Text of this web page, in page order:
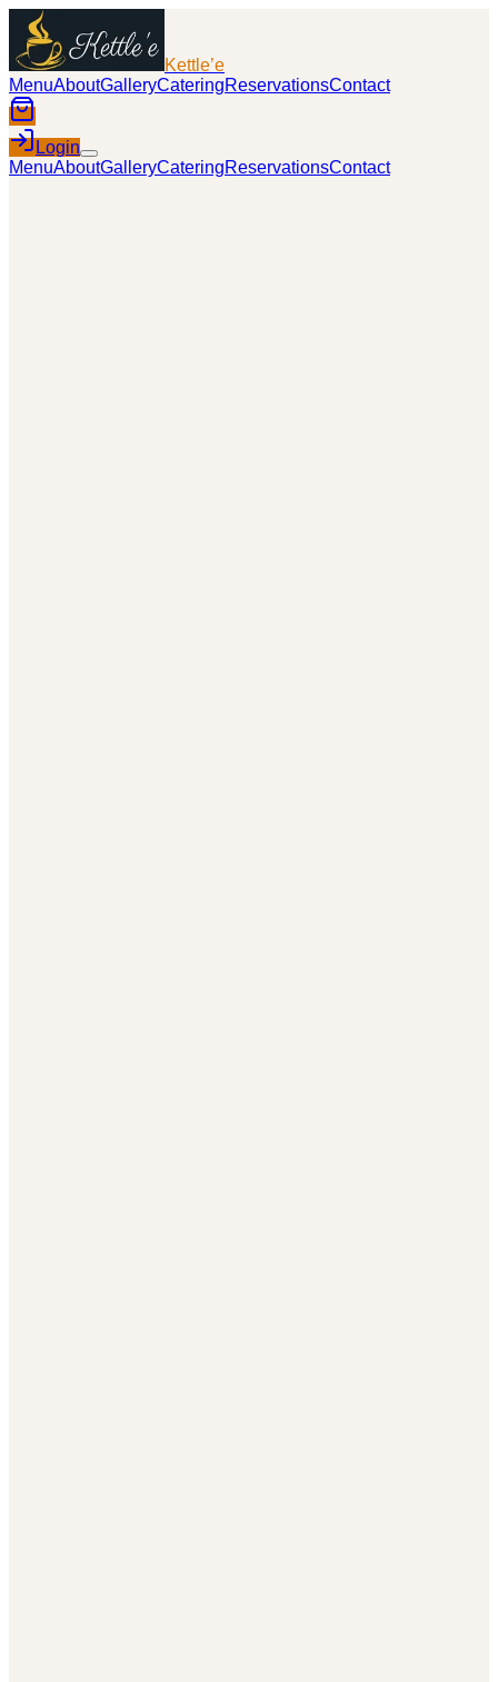
Kettle’e
MenuAboutGalleryCateringReservationsContact
Login
MenuAboutGalleryCateringReservationsContact